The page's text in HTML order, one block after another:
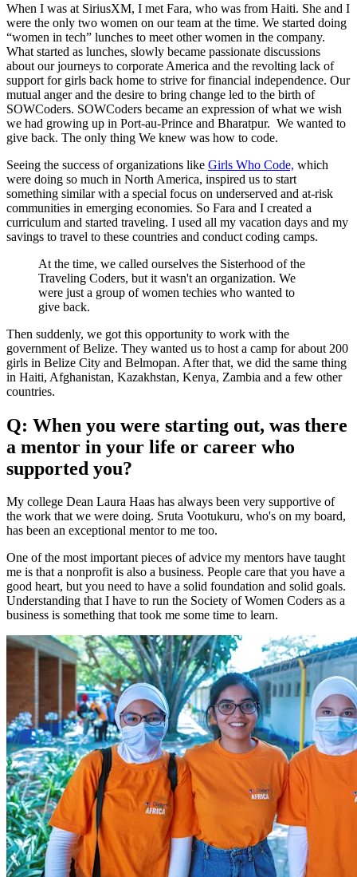
When I was at SiriusXM, I met Fara, who was from Haiti. She and I
were the only two women on our team at the time. We started doing
“women in tech” lunches to meet other women in the company.
What started as lunches, slowly became passionate discussions
about our journeys to corporate America and the revolting lack of
support for girls back home to strive for financial independence. Our
mutual anger and the desire to bring change led to the birth of
SOWCoders. SOWCoders became an expression of what we wish
we had growing up in Port-au-Prince and Bharatpur. We wanted to
give back. The only thing We knew was how to code.
Seeing the success of organizations like Girls Who Code, which
were doing so much in North America, inspired us to start
something similar with a special focus on underserved and at-risk
communities in emerging economies. So Fara and I created a
curriculum and started traveling. I used all my vacation days and my
savings to travel to these countries and conduct coding camps.
At the time, we called ourselves the Sisterhood of the
Traveling Coders, but it wasn't an organization. We
were just a group of women techies who wanted to
give back.
Then suddenly, we got this opportunity to work with the
government of Belize. They wanted us to host a camp for about 200
girls in Belize City and Belmopan. After that, we did the same thing
in Haiti, Afghanistan, Kazakhstan, Kenya, Zambia and a few other
countries.
Q: When you were starting out, was there
a mentor in your life or career who
supported you?
My college Dean Laura Haas has always been very supportive of
the work that we were doing. Sruta Vootukuru, who's on my board,
has been an exceptional mentor to me too.
One of the most important pieces of advice my mentors have taught
me is that a nonprofit is also a business. People care that you have a
good heart, but you need to have a solid foundation and solid goals.
Understanding that I have to run the Society of Women Coders as a
business is something that took me some time to learn.